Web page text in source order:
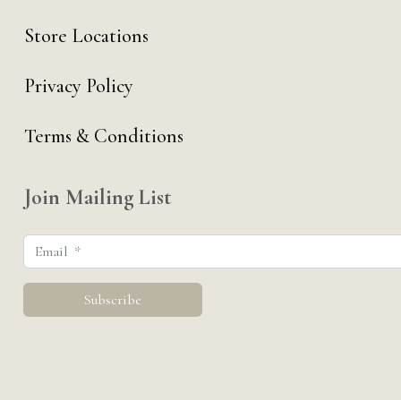
Store Locations
Privacy Policy
Terms & Conditions
Join Mailing List